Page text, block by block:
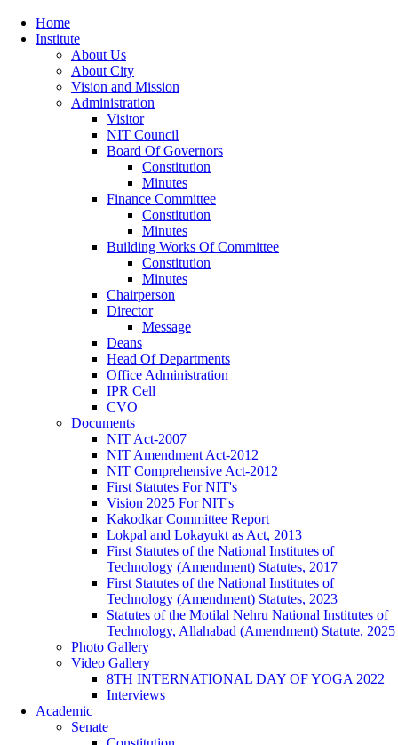
Home
Institute
About Us
About City
Vision and Mission
Administration
Visitor
NIT Council
Board Of Governors
Constitution
Minutes
Finance Committee
Constitution
Minutes
Building Works Of Committee
Constitution
Minutes
Chairperson
Director
Message
Deans
Head Of Departments
Office Administration
IPR Cell
CVO
Documents
NIT Act-2007
NIT Amendment Act-2012
NIT Comprehensive Act-2012
First Statutes For NIT's
Vision 2025 For NIT's
Kakodkar Committee Report
Lokpal and Lokayukt as Act, 2013
First Statutes of the National Institutes of
Technology (Amendment) Statutes, 2017
First Statutes of the National Institutes of
Technology (Amendment) Statutes, 2023
Statutes of the Motilal Nehru National Institutes of
Technology, Allahabad (Amendment) Statute, 2025
Photo Gallery
Video Gallery
8TH INTERNATIONAL DAY OF YOGA 2022
Interviews
Academic
Senate